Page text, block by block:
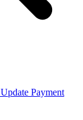
Update Payment